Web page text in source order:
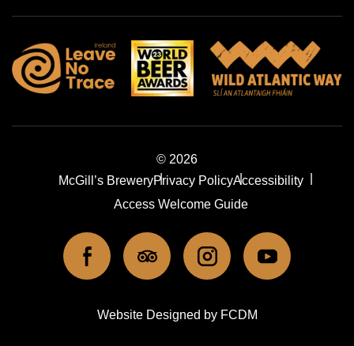
© 2026
McGill’s BreweryPrivacy PolicyAccessibility
Access Welcome Guide
Tripadviser
social icons
Instagram
social icons
Youtube
social icons
Website Designed by FCDM